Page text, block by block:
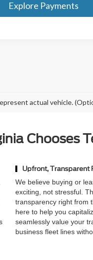
Explore Payments
actual vehicle.
Chooses
Upfront, Transparent
We believe buying or
exciting, not stressful.
transparency right from
here to help you
seamlessly value your
business fleet lines